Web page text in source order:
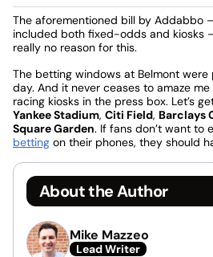
The aforementioned bill by Addabbo
included both fixed-odds and kiosks
really no reason for this.
The betting windows at Belmont
day. And it never ceases to amaze
racing kiosks in the press box. Let’s
Yankee Stadium, Citi Field, Barclays
Square Garden. If fans don’t want to
betting on their phones, they should
About the Author
Mike Mazzeo
Lead Writer